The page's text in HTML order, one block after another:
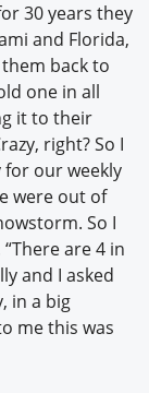
30 years they
and Florida,
back to
one in all
it to their
right? So I
our weekly
were out of
So I
are 4 in
and I asked
in a big
me this was